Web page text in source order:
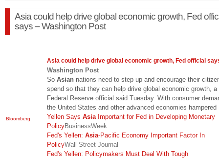
Asia could help drive global economic growth, Fed
says – Washington Post
Bloomberg
Asia could help drive global economic growth, Fed official
Washington Post
So Asian nations need to step up and encourage their
spend so that they can help drive global economic growth, a
Federal Reserve official said Tuesday. With consumer
the United States and other advanced economies hampered
Yellen Says Asia Important for Fed in Developing Monetary
PolicyBusinessWeek
Fed's Yellen: Asia-Pacific Economy Important Factor In
PolicyWall Street Journal
Fed's Yellen: Policymakers Must Deal With Tough